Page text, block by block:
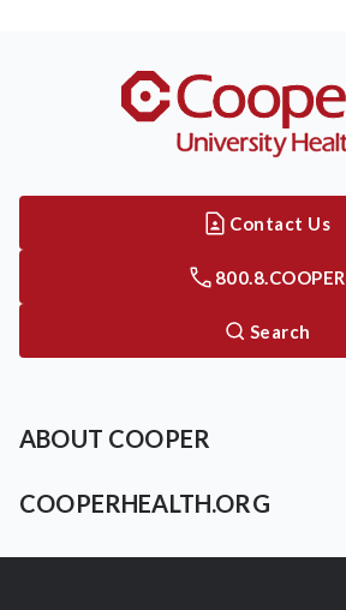
Contact Us
800.8.COOPER
Search
ABOUT COOPER
COOPERHEALTH.ORG